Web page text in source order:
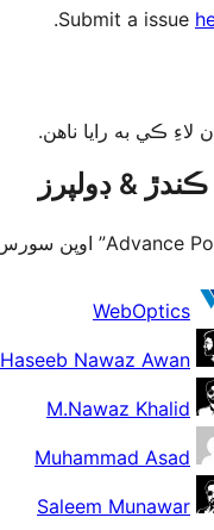
Submit a issue
.
لاءِ ڪي به رايا ناھن.
& ڊولپرز
WebOptics
Haseeb Nawaz Awan
M.Nawaz Khalid
Muhammad Asad
Saleem Munawar